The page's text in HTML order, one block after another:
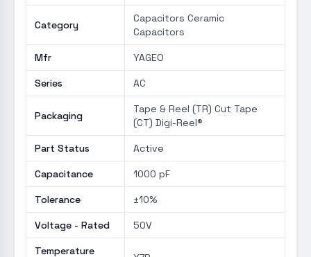
Category
Capacitors Ceramic
Capacitors
Mfr YAGEO
Series AC
Packaging
Tape & Reel (TR) Cut Tape
(CT) Digi-Reel®
Part Status Active
Capacitance 1000 pF
Tolerance ±10%
Voltage - Rated 50V
Temperature